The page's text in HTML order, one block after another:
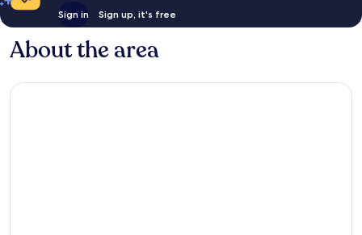
Sign in Sign up, it's free
About the area